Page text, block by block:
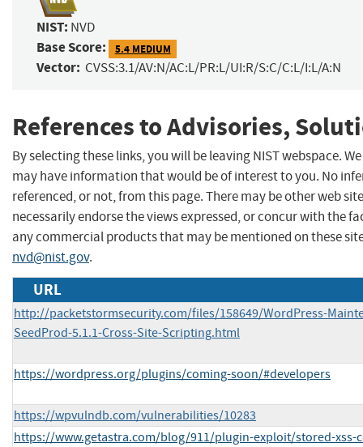
NIST: NVD
Base Score: 5.4 MEDIUM
Vector: CVSS:3.1/AV:N/AC:L/PR:L/UI:R/S:C/C:L/I:L/A:N
References to Advisories,
By selecting these links, you will be leaving NIST webspace.
may have information that would be of interest to you. No
referenced, or not, from this page. There may be other web
necessarily endorse the views expressed, or concur with the
any commercial products that may be mentioned on these
nvd@nist.gov.
URL
http://packetstormsecurity.com/files/158649/WordPress-
SeedProd-5.1.1-Cross-Site-Scripting.html
https://wordpress.org/plugins/coming-soon/#developers
https://wpvulndb.com/vulnerabilities/10283
https://www.getastra.com/blog/911/plugin-exploit/stored-xss-